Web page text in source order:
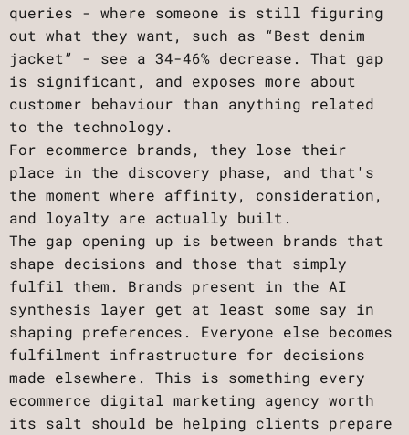
queries - where someone is still figuring
out what they want, such as “Best denim
jacket” - see a 34-46% decrease. That gap
is significant, and exposes more about
customer behaviour than anything related
to the technology.
For ecommerce brands, they lose their
place in the discovery phase, and that's
the moment where affinity, consideration,
and loyalty are actually built.
The gap opening up is between brands that
shape decisions and those that simply
fulfil them. Brands present in the AI
synthesis layer get at least some say in
shaping preferences. Everyone else becomes
fulfilment infrastructure for decisions
made elsewhere. This is something every
ecommerce digital marketing agency worth
its salt should be helping clients prepare